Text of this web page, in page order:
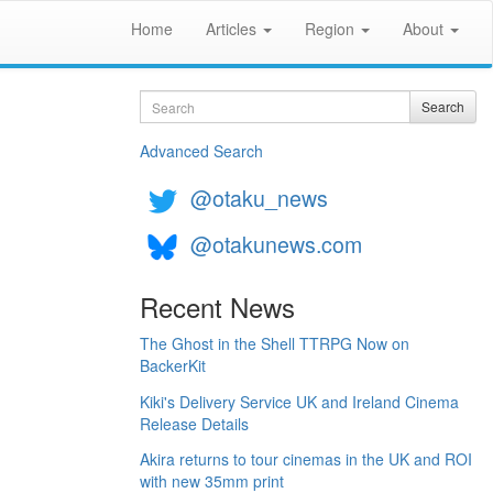
Home Articles Region About
Search Search
Advanced Search
@otaku_news
@otakunews.com
Recent News
The Ghost in the Shell TTRPG Now on
BackerKit
Kiki's Delivery Service UK and Ireland Cinema
Release Details
Akira returns to tour cinemas in the UK and ROI
with new 35mm print